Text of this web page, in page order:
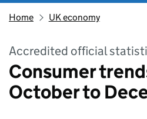
Home UK economy
Accredited official
Consumer
October to